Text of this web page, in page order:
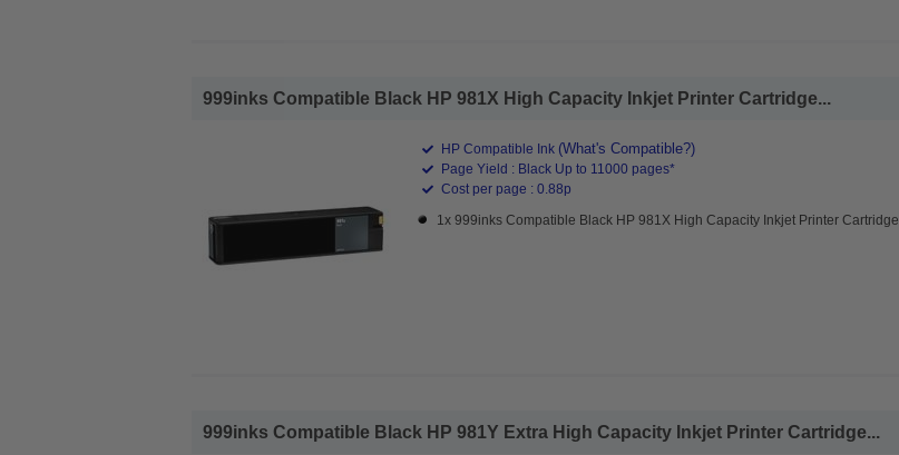
999inks Compatible Black HP 981X High Capacity Inkjet Printer Cartridge...
HP Compatible Ink (What's Compatible?)
Page Yield : Black Up to 11000 pages*
Cost per page : 0.88p
1x 999inks Compatible Black HP 981X High Capacity Inkjet Printer Cartridge
999inks Compatible Black HP 981Y Extra High Capacity Inkjet Printer Cartridge...